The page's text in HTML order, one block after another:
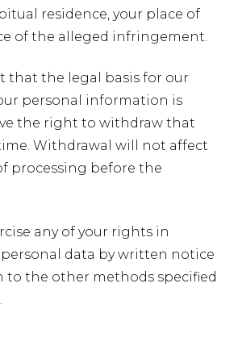
residence, your place of
of the alleged infringement.
that the legal basis for our
personal information is
the right to withdraw that
Withdrawal will not affect
processing before the
any of your rights in
data by written notice
to the other methods specified